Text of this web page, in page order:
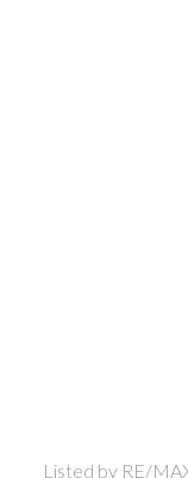
Listed by RE/